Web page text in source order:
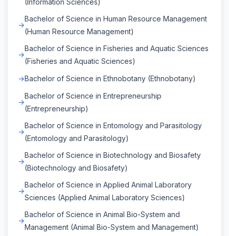
Bachelor of Science in Human Resource Management
(Human Resource Management)
Bachelor of Science in Fisheries and Aquatic Sciences
(Fisheries and Aquatic Sciences)
Bachelor of Science in Ethnobotany (Ethnobotany)
Bachelor of Science in Entrepreneurship
(Entrepreneurship)
Bachelor of Science in Entomology and Parasitology
(Entomology and Parasitology)
Bachelor of Science in Biotechnology and Biosafety
(Biotechnology and Biosafety)
Bachelor of Science in Applied Animal Laboratory
Sciences (Applied Animal Laboratory Sciences)
Bachelor of Science in Animal Bio-System and
Management (Animal Bio-System and Management)